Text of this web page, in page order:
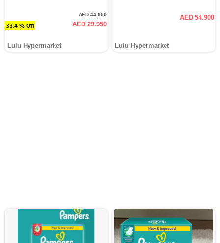
33.4 % Off
AED 44.950
AED 29.950
Lulu Hypermarket
AED 54.900
Lulu Hypermarket